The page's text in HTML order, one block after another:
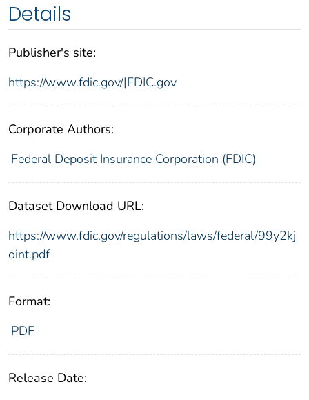
Details
Publisher's site:
https://www.fdic.gov/|FDIC.gov
Corporate Authors:
Federal Deposit Insurance Corporation (FDIC)
Dataset Download URL:
https://www.fdic.gov/regulations/laws/federal/99y2kj
oint.pdf
Format:
PDF
Release Date: